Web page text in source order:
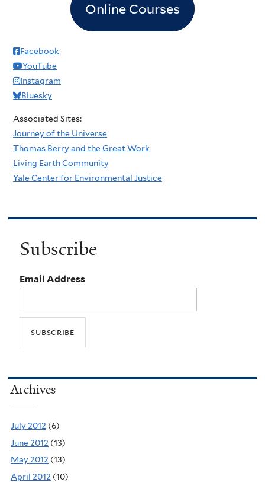
Online Courses
Facebook
YouTube
Instagram
Bluesky
Associated Sites:
Journey of the Universe
Thomas Berry and the Great Work
Living Earth Community
Yale Center for Environmental Justice
Subscribe
Email Address
Archives
July 2012 (6)
June 2012 (13)
May 2012 (13)
April 2012 (10)